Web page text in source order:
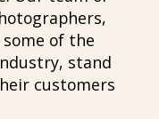
of the
stand
customers